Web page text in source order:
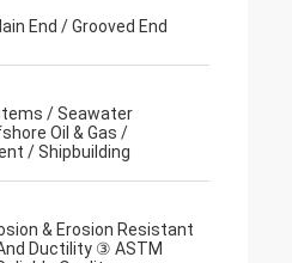
End / Grooved End
/ Seawater
Oil & Gas /
/ Shipbuilding
& Erosion Resistant
Ductility ③ ASTM